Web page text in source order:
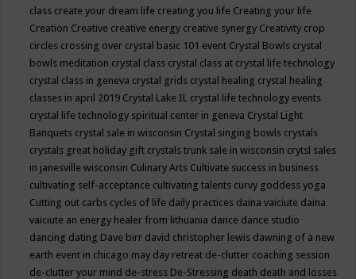
class create your dream life creating you life Creating your life
Creation Creative creative energy creative synergy Creativity crop
circles crossing over crystal basic 101 event Crystal Bowls crystal
bowls meditation crystal class crystal class at crystal life technology
crystal class in geneva crystal grids crystal healing crystal healing
classes in april 2019 Crystal Lake IL crystal life technology events
crystal life technology spiritual center in geneva Crystal Light
Banquets crystal sale in wisconsin Crystal singing bowls crystals
crystals great holiday gift crystals trunk sale in wisconsin crytsl sales
in janesville wisconsin Culinary Arts Cultivate success in business
cultivating self-acceptance cultivating talents curvy goddess yoga
Cutting out carbs cycles of life daily practices daina vaiciute daina
vaiciute an energy healer from lithuania dance dance studio
dancing dating Dave birr david christopher lewis dawning of a new
earth event in chicago may day retreat de-clutter coaching session
de-clutter your mind de-stress De-Stressing death death and losses